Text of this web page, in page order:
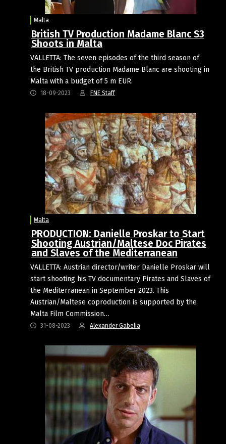
Malta
British TV Production Madame Blanc S3
Shoots in Malta
VALLETTA: The seven episodes of the third season of
the British TV production Madame Blanc are shooting in
Malta with a budget of 5 m EUR.
18-09-2023 FNE Staff
Malta
PRODUCTION: Danielle Proskar to Start
Shooting Austrian/Maltese Doc Pirates
and Slaves of the Mediterranean
VALLETTA: Austrian director/writer Danielle Proskar will
start shooting his TV documentary Pirates and Slaves of
the Mediterranean in September 2023. This
Austrian/Maltese coproduction is supported by the
Malta Film Commission…
31-08-2023 Alexander Gabelia